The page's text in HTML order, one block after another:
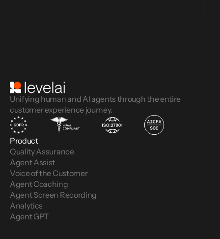
Unifying human and AI agents through the entire
customer experience journey.
Product
Quality Assurance
Agent Assist
Voice of the Customer
Agent Coaching
Agent Screen Recording
Analytics
Agent GPT